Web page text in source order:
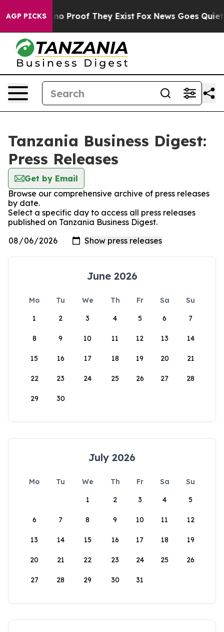
AGP PICKS
Offers no Proof They Exist Fox News Goes Quiet
Tanzania Business Digest:
Press Releases
Get by Email
Browse our comprehensive archive of press releases
by date.
Select a specific day to access all press releases
published on Tanzania Business Digest.
June 2026
Mo Tu We Th Fr Sa
Su
1
2 3 4 5 6 7
8 9 10 11 12 13 14
15 16 17 18 19 20 21
22 23 24 25 26 27 28
29 30
July 2026
Mo Tu We Th Fr Sa
Su
1
2 3 4 5
6 7 8 9 10 11 12
13 14 15 16 17 18 19
20 21 22 23 24 25 26
27 28 29 30 31